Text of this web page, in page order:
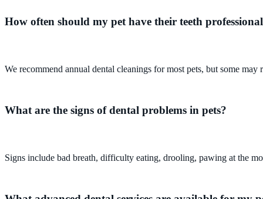
How often should my pet have their teeth
We recommend annual dental cleanings for most pets, but some
What are the signs of dental problems in pets?
Signs include bad breath, difficulty eating, drooling, pawing at the